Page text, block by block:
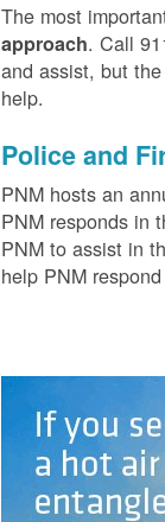
The most
approach. Call
and assist, but
help.
Police and
PNM hosts an
PNM responds in
PNM to assist in
help PNM